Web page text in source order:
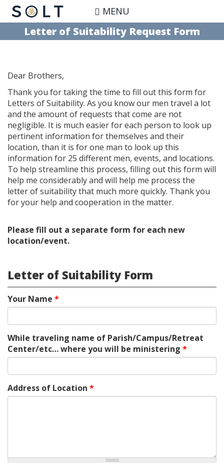
Skip
to
main
content
MENU
Letter of Suitability Request Form
Dear Brothers,
Thank you for taking the time to fill out this form for
Letters of Suitability. As you know our men travel a lot
and the amount of requests that come are not
negligible. It is much easier for each person to look up
pertinent information for themselves and their
location, than it is for one man to look up this
information for 25 different men, events, and locations.
To help streamline this process, filling out this form will
help me considerably and will help me process the
letter of suitability that much more quickly. Thank you
for your help and cooperation in the matter.
Please fill out a separate form for each new
location/event.
Letter of Suitability Form
Your Name *
While traveling name of Parish/Campus/Retreat
Center/etc… where you will be ministering *
Address of Location *